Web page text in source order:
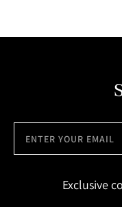
Exclusive